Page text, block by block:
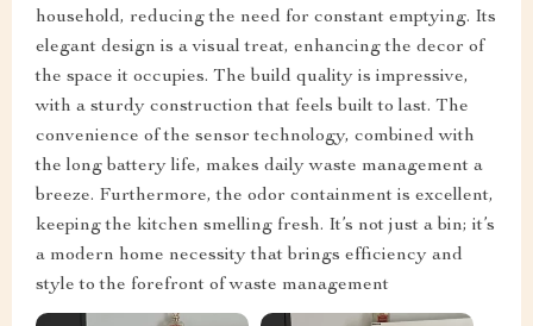
household, reducing the need for constant emptying. Its
elegant design is a visual treat, enhancing the decor of
the space it occupies. The build quality is impressive,
with a sturdy construction that feels built to last. The
convenience of the sensor technology, combined with
the long battery life, makes daily waste management a
breeze. Furthermore, the odor containment is excellent,
keeping the kitchen smelling fresh. It’s not just a bin; it’s
a modern home necessity that brings efficiency and
style to the forefront of waste management